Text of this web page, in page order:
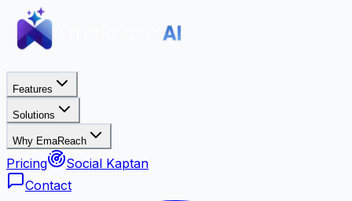
Features
Solutions
Why EmaReach
Pricing
Social Kaptan
Contact